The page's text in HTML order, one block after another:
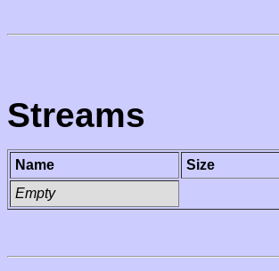
Streams
Name Size
Empty